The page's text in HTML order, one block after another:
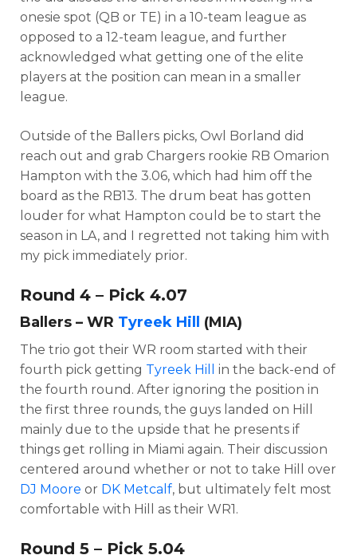
onesie spot (QB or TE) in a 10-team league as
opposed to a 12-team league, and further
acknowledged what getting one of the elite
players at the position can mean in a smaller
league.
Outside of the Ballers picks, Owl Borland did
reach out and grab Chargers rookie RB Omarion
Hampton with the 3.06, which had him off the
board as the RB13. The drum beat has gotten
louder for what Hampton could be to start the
season in LA, and I regretted not taking him with
my pick immediately prior.
Round 4 – Pick 4.07
Ballers – WR Tyreek Hill (MIA)
The trio got their WR room started with their
fourth pick getting Tyreek Hill
in the back-end of
the fourth round. After ignoring the position in
the first three rounds, the guys landed on Hill
mainly due to the upside that he presents if
things get rolling in Miami again. Their discussion
centered around whether or not to take Hill over
DJ Moore or DK Metcalf, but ultimately felt most
comfortable with Hill as their WR1.
Round 5 – Pick 5.04